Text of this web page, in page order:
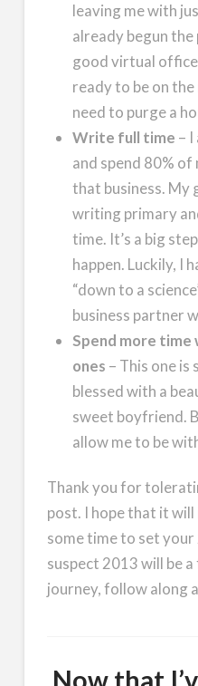
leaving me with
already begun
good virtual office
ready to be on
need to purge a
Write full time –
and spend 80%
that business. My
writing primary
time. It’s a big
happen. Luckily, I
“down to a
business partner
Spend more time
ones – This one is
blessed with a
sweet boyfriend.
allow me to be
Thank you for
post. I hope that it
some time to set your
suspect 2013 will be
journey, follow along
Now that